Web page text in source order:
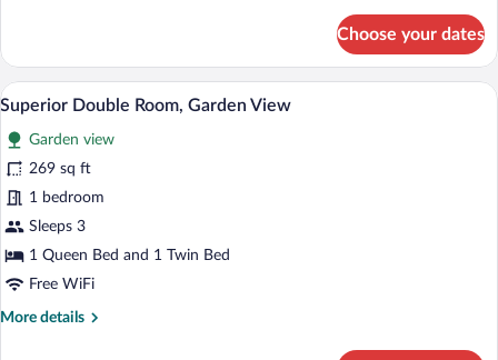
Double
or
Twin
Partial
Sea
View
Choose your dates
View
photos
for
Superior
Double
Room,
View
A bedroom with two beds, a small
7
Superior Double Room, Garden View
Garden view
269 sq ft
1 bedroom
Sleeps 3
1 Queen Bed and 1 Twin Bed
Free WiFi
More details
More